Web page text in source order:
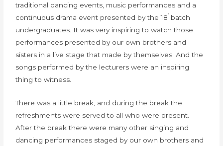
traditional dancing events, music performances and a
continuous drama event presented by the 18’ batch
undergraduates. It was very inspiring to watch those
performances presented by our own brothers and
sisters in a live stage that made by themselves. And the
songs performed by the lecturers were an inspiring
thing to witness.
There was a little break, and during the break the
refreshments were served to all who were present.
After the break there were many other singing and
dancing performances staged by our own brothers and